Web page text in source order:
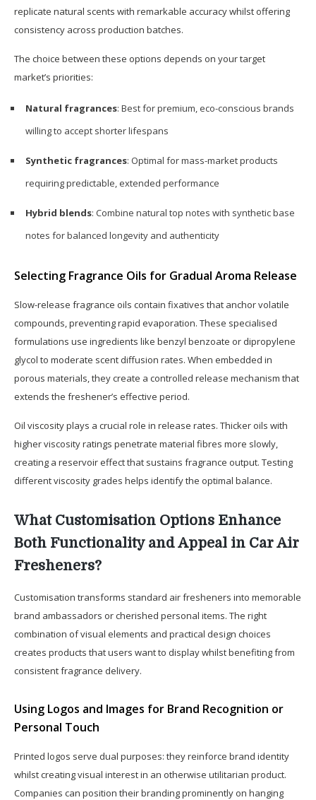
replicate natural scents with remarkable accuracy whilst offering
consistency across production batches.
The choice between these options depends on your target
market’s priorities:
Natural fragrances: Best for premium, eco-conscious brands
willing to accept shorter lifespans
Synthetic fragrances: Optimal for mass-market products
requiring predictable, extended performance
Hybrid blends: Combine natural top notes with synthetic base
notes for balanced longevity and authenticity
Selecting Fragrance Oils for Gradual Aroma Release
Slow-release fragrance oils contain fixatives that anchor volatile
compounds, preventing rapid evaporation. These specialised
formulations use ingredients like benzyl benzoate or dipropylene
glycol to moderate scent diffusion rates. When embedded in
porous materials, they create a controlled release mechanism that
extends the freshener’s effective period.
Oil viscosity plays a crucial role in release rates. Thicker oils with
higher viscosity ratings penetrate material fibres more slowly,
creating a reservoir effect that sustains fragrance output. Testing
different viscosity grades helps identify the optimal balance.
What Customisation Options Enhance
Both Functionality and Appeal in Car Air
Fresheners?
Customisation transforms standard air fresheners into memorable
brand ambassadors or cherished personal items. The right
combination of visual elements and practical design choices
creates products that users want to display whilst benefiting from
consistent fragrance delivery.
Using Logos and Images for Brand Recognition or
Personal Touch
Printed logos serve dual purposes: they reinforce brand identity
whilst creating visual interest in an otherwise utilitarian product.
Companies can position their branding prominently on hanging